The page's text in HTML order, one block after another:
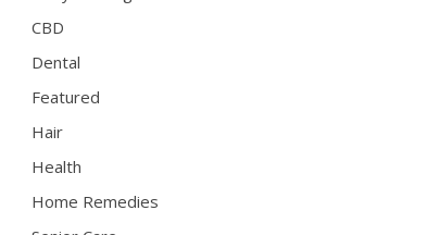
CBD
Dental
Featured
Hair
Health
Home Remedies